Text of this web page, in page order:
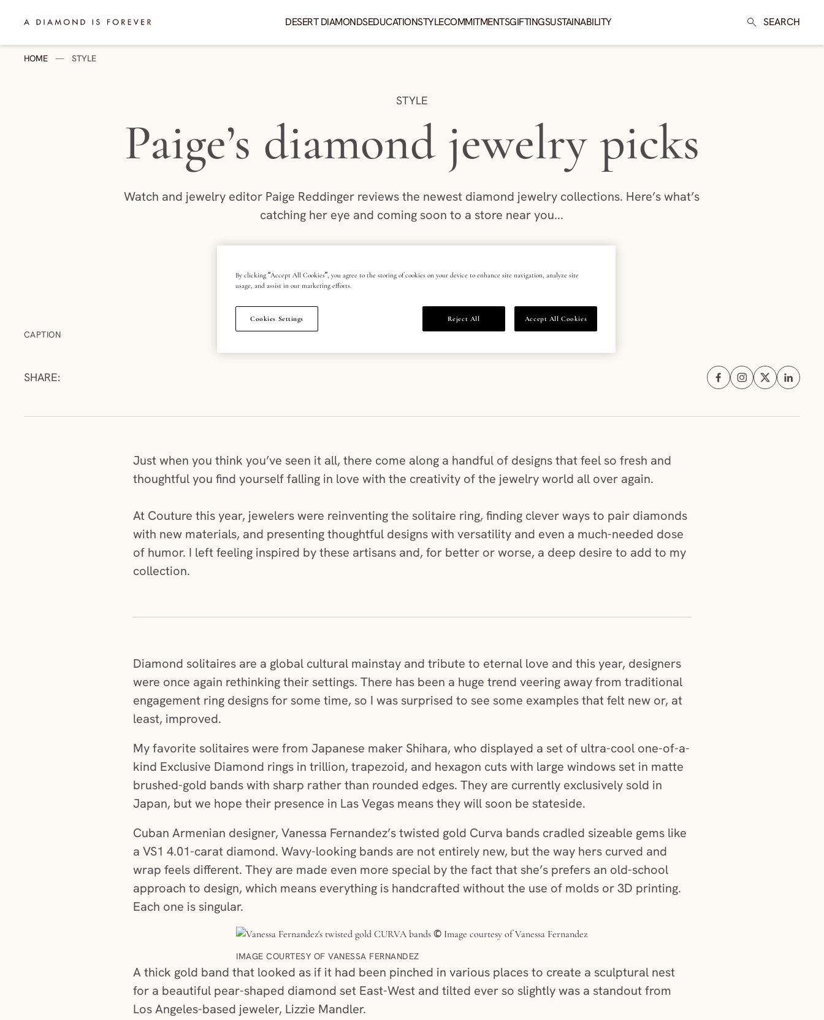
Skip to content
A Diamond is Forever - HK English DESERT DIAMONDSEDUCATIONSTYLECOMMITMENTSGIFTINGSUSTAINABILITY SEARCH
HOME — STYLE
CATEGORY:
STYLE
Paige’s diamond jewelry picks
Watch and jewelry editor Paige Reddinger reviews the newest diamond jewelry collections. Here’s what’s
catching her eye and coming soon to a store near you...
PUBLISHED: JUNE 27, 2025
| LAST UPDATED: MAY 29, 2026
CAPTION
SHARE: Share on Facebook (opens
Share on Instagram
Share on X
Share
Just when you think you’ve seen it all, there come along a handful of designs that feel so fresh and
thoughtful you find yourself falling in love with the creativity of the jewelry world all over again.
At Couture this year, jewelers were reinventing the solitaire ring, finding clever ways to pair diamonds
with new materials, and presenting thoughtful designs with versatility and even a much-needed dose
of humor. I left feeling inspired by these artisans and, for better or worse, a deep desire to add to my
collection.
Diamond solitaires are a global cultural mainstay and tribute to eternal love and this year, designers
were once again rethinking their settings. There has been a huge trend veering away from traditional
engagement ring designs for some time, so I was surprised to see some examples that felt new or, at
least, improved.
My favorite solitaires were from Japanese maker Shihara, who displayed a set of ultra-cool one-of-a-
kind Exclusive Diamond rings in trillion, trapezoid, and hexagon cuts with large windows set in matte
brushed-gold bands with sharp rather than rounded edges. They are currently exclusively sold in
Japan, but we hope their presence in Las Vegas means they will soon be stateside.
Cuban Armenian designer, Vanessa Fernandez’s twisted gold Curva bands cradled sizeable gems like
a VS1 4.01-carat diamond. Wavy-looking bands are not entirely new, but the way hers curved and
wrap feels different. They are made even more special by the fact that she’s prefers an old-school
approach to design, which means everything is handcrafted without the use of molds or 3D printing.
Each one is singular.
IMAGE COURTESY OF VANESSA FERNANDEZ
A thick gold band that looked as if it had been pinched in various places to create a sculptural nest
for a beautiful pear-shaped diamond set East-West and tilted ever so slightly was a standout from
Los Angeles-based jeweler, Lizzie Mandler.
By clicking “Accept All Cookies”, you agree to the storing of cookies on your device to enhance site navigation, analyze site
usage, and assist in our marketing efforts.
Cookies Settings Reject All Accept All Cookies